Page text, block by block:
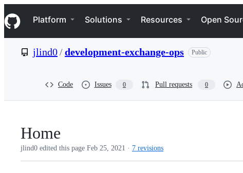
k
i
p
e
Navigation Menu
Platform Solutions Resources Open
jlind0/development-exchange-ops Public
Code Issues 0 Pull requests 0
Home
jlind0 edited this page Feb 25, 2021 · 7 revisions